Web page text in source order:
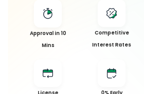
Approval in 10
Mins
Competitive
Interest Rates